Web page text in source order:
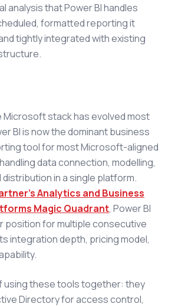
analysis that Power BI handles
formatted reporting it
tightly integrated with existing
Microsoft stack has evolved most
BI is now the dominant business
tool for most Microsoft-aligned
data connection, modelling,
distribution in a single platform.
Analytics and Business
Magic Quadrant, Power BI
position for multiple consecutive
integration depth, pricing model,
using these tools together: they
Directory for access control,